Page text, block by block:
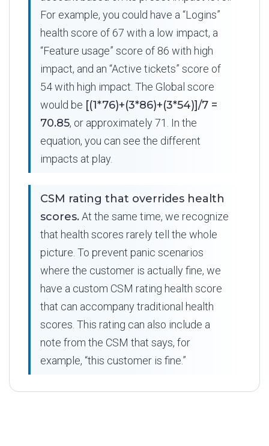
For example, you could have a “Logins”
health score of 67 with a low impact, a
“Feature usage” score of 86 with high
impact, and an “Active tickets” score of
54 with high impact. The Global score
would be [(1*76)+(3*86)+(3*54)]/7 =
70.85, or approximately 71. In the
equation, you can see the different
impacts at play.
CSM rating that overrides health
scores.At the same time, we recognize
that health scores rarely tell the whole
picture. To prevent panic scenarios
where the customer is actually fine, we
have a custom CSM rating health score
that can accompany traditional health
scores. This rating can also include a
note from the CSM that says, for
example, “this customer is fine.”